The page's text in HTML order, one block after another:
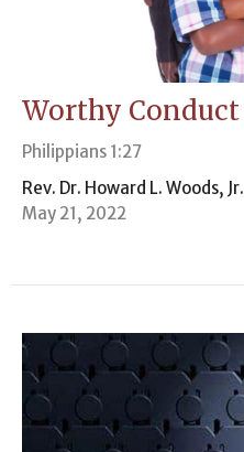
Worthy Conduct
Philippians 1:27
Rev. Dr. Howard L. Woods, Jr.
May 21, 2022